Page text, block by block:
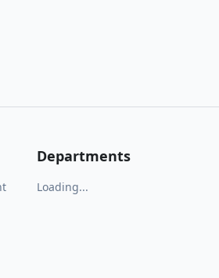
Departments
Loading...